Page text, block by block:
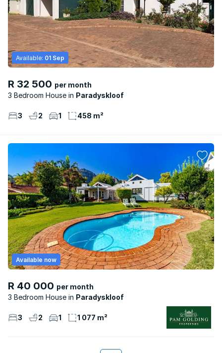
R 32 500 per month
3 Bedroom House
Paradyskloof
Available: 01 Sep
3 2 1 458 m²
R 40 000 per month
3 Bedroom House
Paradyskloof
Available now
3 2 1 1 077 m²